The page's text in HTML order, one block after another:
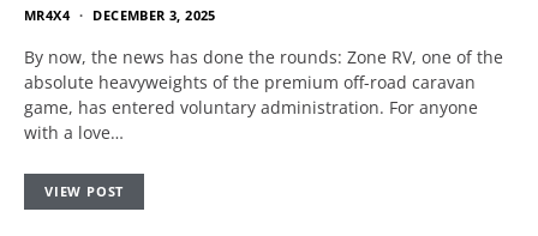
MR4X4 DECEMBER 3, 2025
By now, the news has done the rounds: Zone RV, one of the
absolute heavyweights of the premium off-road caravan
game, has entered voluntary administration. For anyone
with a love…
VIEW POST